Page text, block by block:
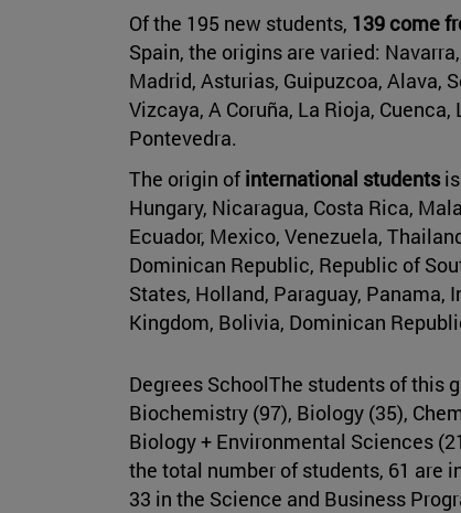
Of the 195 new students, 139 come
Spain, the origins are varied:
Madrid, Asturias, Guipuzcoa, Alava,
Vizcaya, A Coruña, La Rioja,
Pontevedra.
The origin of international studentsis
Hungary, Nicaragua, Costa Rica,
Ecuador, Mexico, Venezuela,
Dominican Republic, Republic of
States, Holland, Paraguay, Panama,
Kingdom, Bolivia, Dominican
Degrees SchoolThe students of this
Biochemistry (97), Biology (35),
Biology + Environmental Sciences
the total number of students, 61 are
33 in the Science and Business